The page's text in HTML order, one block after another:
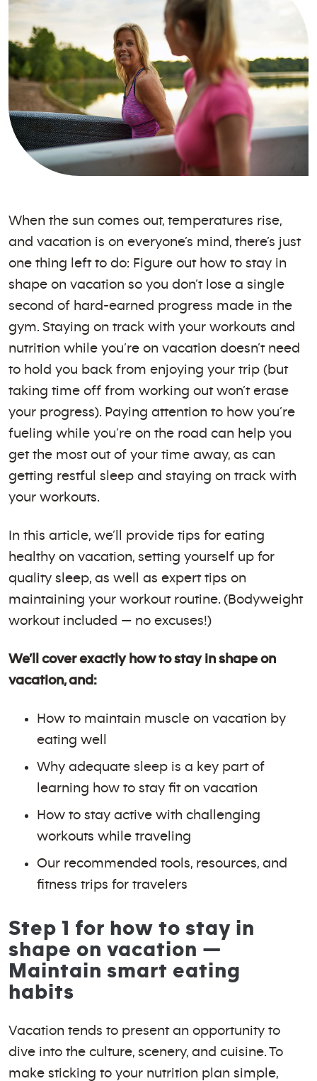
When the sun comes out, temperatures rise,
and vacation is on everyone’s mind, there’s just
one thing left to do: Figure out how to stay in
shape on vacation so you don’t lose a single
second of hard-earned progress made in the
gym. Staying on track with your workouts and
nutrition while you’re on vacation doesn’t need
to hold you back from enjoying your trip (but
taking time off from working out won’t erase
your progress). Paying attention to how you’re
fueling while you’re on the road can help you
get the most out of your time away, as can
getting restful sleep and staying on track with
your workouts.
In this article, we’ll provide tips for eating
healthy on vacation, setting yourself up for
quality sleep, as well as expert tips on
maintaining your workout routine. (Bodyweight
workout included — no excuses!)
We’ll cover exactly how to stay in shape on
vacation, and:
How to maintain muscle on vacation by
eating well
Why adequate sleep is a key part of
learning how to stay fit on vacation
How to stay active with challenging
workouts while traveling
Our recommended tools, resources, and
fitness trips for travelers
Step 1 for how to stay in
shape on vacation —
Maintain smart eating
habits
Vacation tends to present an opportunity to
dive into the culture, scenery, and cuisine. To
make sticking to your nutrition plan simple,